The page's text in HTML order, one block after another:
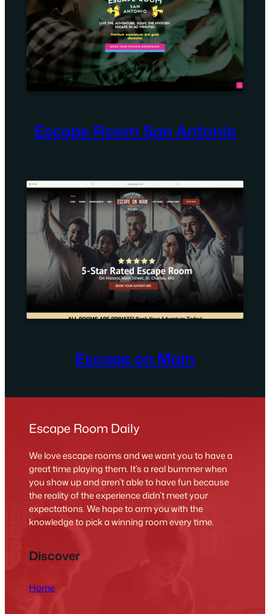
Escape Room San Antonio
Escape on Main
Escape Room Daily
We love escape rooms and we want you to have a
great time playing them. It’s a real bummer when
you show up and aren’t able to have fun because
the reality of the experience didn’t meet your
expectations. We hope to arm you with the
knowledge to pick a winning room every time.
Discover
Home